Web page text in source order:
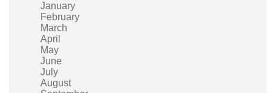
January
February
March
April
May
June
July
August